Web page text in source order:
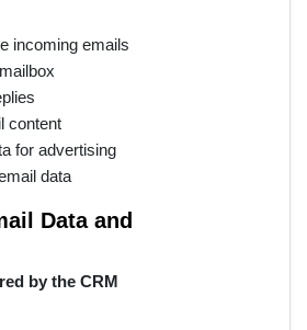
incoming emails
content
for advertising
data
Data and
by the CRM